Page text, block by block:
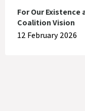
For Our
Coalition Vision
12 February 2026